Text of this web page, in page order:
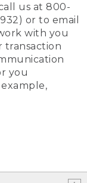
us at 800-
or to email
with you
transaction
you